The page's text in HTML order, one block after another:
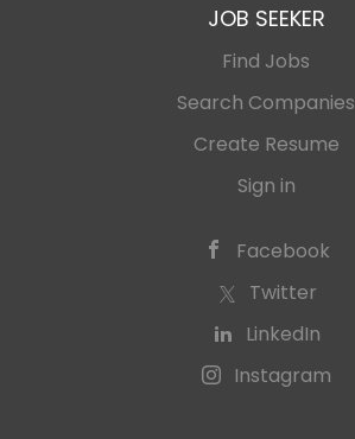
JOB SEEKER
Find Jobs
Search Companies
Create Resume
Sign in
Facebook
Twitter
LinkedIn
Instagram